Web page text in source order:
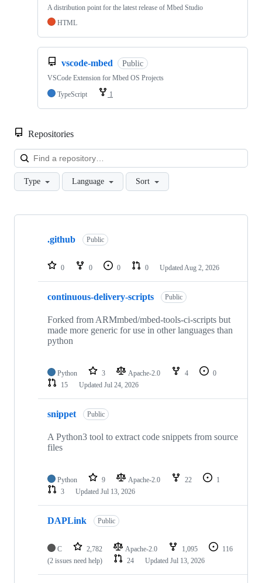
A distribution point for the latest release of Mbed Studio
HTML
vscode-mbed Public
VSCode Extension for Mbed OS Projects
TypeScript
1
Repositories
Type Language Sort
Showing
repositories
.github Public
0 0 0 0 Updated Aug 2, 2026
continuous-delivery-scripts Public
Forked from ARMmbed/mbed-tools-ci-scripts but
made more generic for use in other languages than
python
Python 3 Apache-2.0 4
0
15
Updated Jul 24, 2026
snippet Public
A Python3 tool to extract code snippets from source
files
Python 9 Apache-2.0 22
1
3
Updated Jul 13, 2026
DAPLink Public
C 2,782 Apache-2.0 1,095
116
(2 issues need help)
24 Updated Jul 13, 2026